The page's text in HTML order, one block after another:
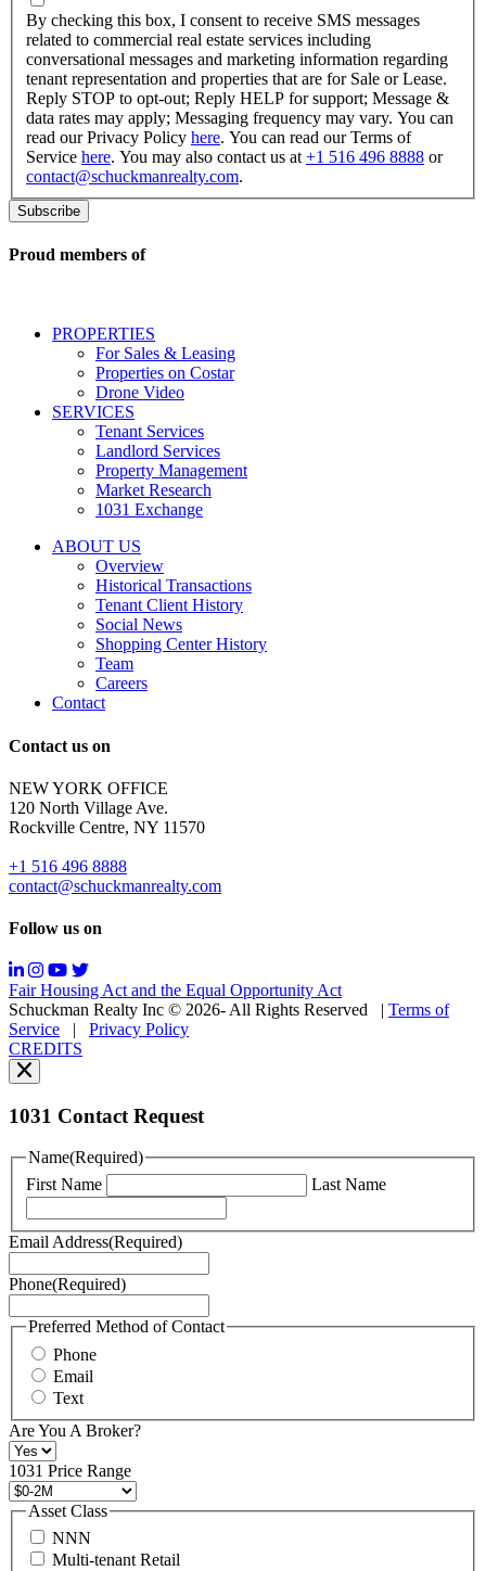
checking
this
box,
I
consent
to
receive
SMS
messages
to
real
conversational
messages
marketing
information
regarding
representation
properties
are
opt-
Reply
for
support;
Message
&
data
rates
may
Messaging
may
vary.
You
can
read
our
Policy
You
can
read
Terms
of
here.
may
also
contact
us
at
+1
516
496
8888
or
contact@schuckmanrealty.com.
(Required)
By checking this box, I consent to receive SMS messages
related to commercial real estate services including
conversational messages and marketing information regarding
tenant representation and properties that are for Sale or Lease.
Reply STOP to opt-out; Reply HELP for support; Message &
data rates may apply; Messaging frequency may vary. You can
read our Privacy Policy here. You can read our Terms of
Service here. You may also contact us at +1 516 496 8888 or
contact@schuckmanrealty.com.
Proud members of
PROPERTIES
For Sales & Leasing
Properties on Costar
Drone Video
SERVICES
Tenant Services
Landlord Services
Property Management
Market Research
1031 Exchange
ABOUT US
Overview
Historical Transactions
Tenant Client History
Social News
Shopping Center History
Team
Careers
Contact
Contact us on
NEW YORK OFFICE
120 North Village Ave.
Rockville Centre, NY 11570
+1 516 496 8888
contact@schuckmanrealty.com
Follow us on
Fair Housing Act and the Equal Opportunity Act
Schuckman Realty Inc © 2026- All Rights Reserved
Terms of
Service
Privacy Policy
CREDITS
1031 Contact Request
Name(Required)
First Name
Last Name
Email Address(Required)
Phone(Required)
Preferred Method of Contact
Phone
Email
Text
Are You A Broker?
1031 Price Range
Asset Class
NNN
Multi-tenant Retail